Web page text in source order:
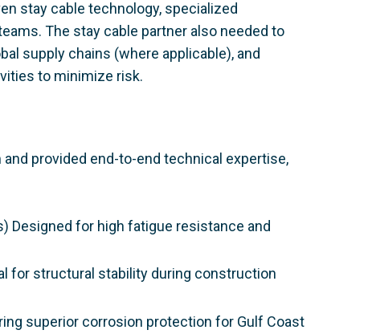
stay cable technology, specialized
The stay cable partner also needed to
supply chains (where applicable), and
to minimize risk.
provided end-to-end technical expertise,
Designed for high fatigue resistance and
for structural stability during construction
superior corrosion protection for Gulf Coast